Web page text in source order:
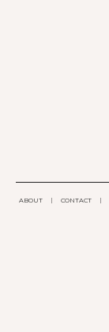
ABOUT | CONTACT |